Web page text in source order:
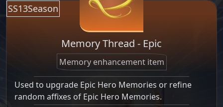
SS13Season
Memory Thread - Epic
Memory enhancement item
Used to upgrade Epic Hero Memories or refine
random affixes of Epic Hero Memories.